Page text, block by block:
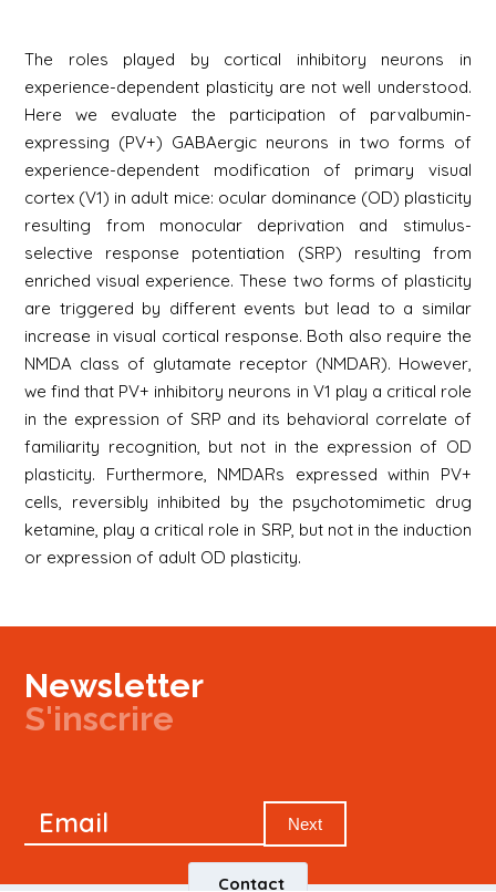
The roles played by cortical inhibitory neurons in
experience-dependent plasticity are not well understood.
Here we evaluate the participation of parvalbumin-
expressing (PV+) GABAergic neurons in two forms of
experience-dependent modification of primary visual
cortex (V1) in adult mice: ocular dominance (OD) plasticity
resulting from monocular deprivation and stimulus-
selective response potentiation (SRP) resulting from
enriched visual experience. These two forms of plasticity
are triggered by different events but lead to a similar
increase in visual cortical response. Both also require the
NMDA class of glutamate receptor (NMDAR). However,
we find that PV+ inhibitory neurons in V1 play a critical role
in the expression of SRP and its behavioral correlate of
familiarity recognition, but not in the expression of OD
plasticity. Furthermore, NMDARs expressed within PV+
cells, reversibly inhibited by the psychotomimetic drug
ketamine, play a critical role in SRP, but not in the induction
or expression of adult OD plasticity.
Newsletter
S'inscrire
Signup
Email Next
Contact